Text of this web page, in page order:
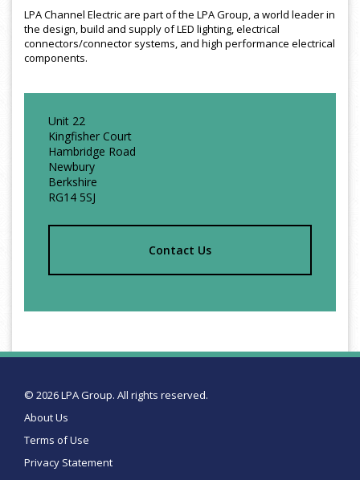
LPA Channel Electric are part of the LPA Group, a world leader in
the design, build and supply of LED lighting, electrical
connectors/connector systems, and high performance electrical
components.
Unit 22
Kingfisher Court
Hambridge Road
Newbury
Berkshire
RG14 5SJ
Contact Us
© 2026 LPA Group. All rights reserved.
About Us
Terms of Use
Privacy Statement